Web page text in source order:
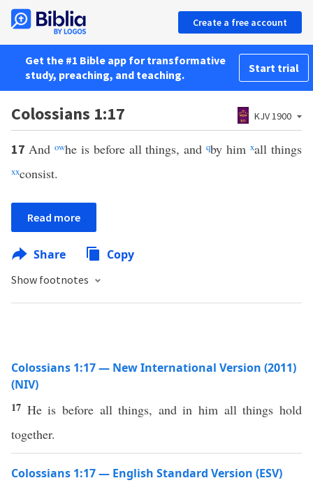
Create a free account
Get the #1 Bible app for transformative
study, preaching, and teaching.
Start trial
Colossians 1:17 KJV 1900
17 And owhe is before all things, andqby himxall things
xxconsist.
Read more
Share Copy
Show footnotes
Colossians 1:17 — New International Version (2011)
(NIV)
17 He is before all things, and in him all things hold
together.
Colossians 1:17 — English Standard Version (ESV)